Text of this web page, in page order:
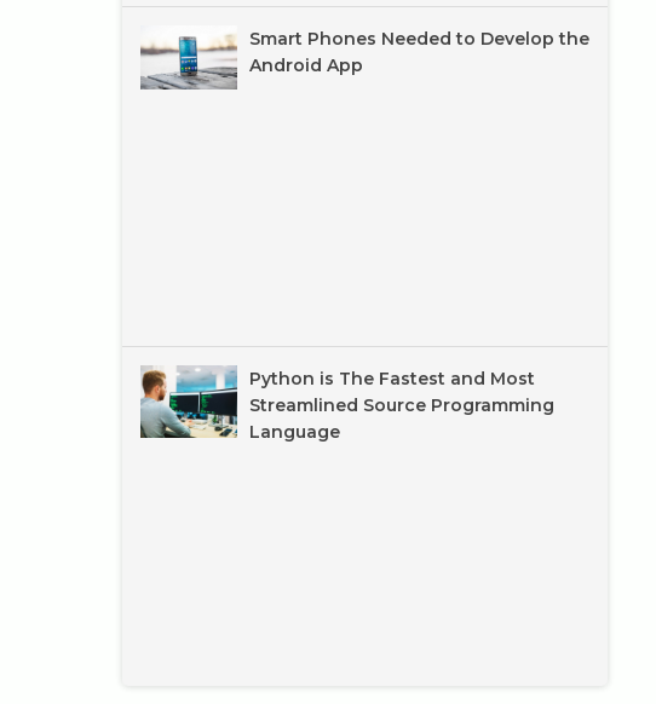
Smart Phones Needed to Develop the
Android App
Python is The Fastest and Most
Streamlined Source Programming
Language